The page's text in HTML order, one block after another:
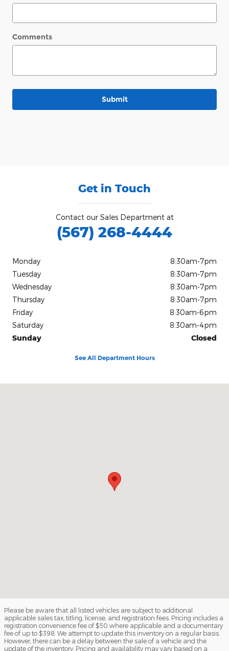
Comments
Submit
Get in Touch
Contact our Sales Department at
(567) 268-4444
Monday
8:30am-7pm
Tuesday
8:30am-7pm
Wednesday
8:30am-7pm
Thursday
8:30am-7pm
Friday
8:30am-6pm
Saturday
8:30am-4pm
Sunday
Closed
See All Department Hours
Please be aware that all listed vehicles are subject to additional
applicable sales tax, titling, license, and registration fees. Pricing includes a
registration convenience fee of $50 where applicable and a documentary
fee of up to $398. We attempt to update this inventory on a regular basis.
However, there can be a delay between the sale of a vehicle and the
update of the inventory. Pricing and availability may vary based on a